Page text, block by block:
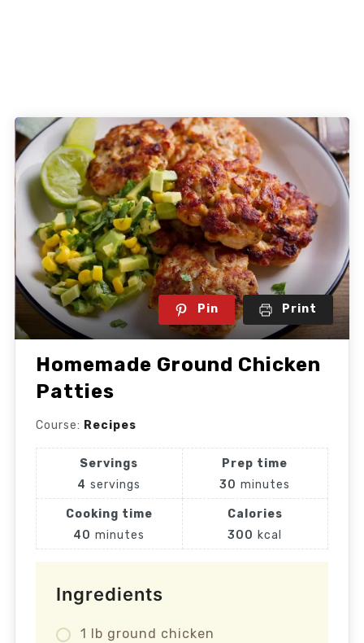
Pin Print
Homemade Ground Chicken
Patties
Course: Recipes
Servings
4 servings
Prep time
30 minutes
Cooking time
40 minutes
Calories
300 kcal
Ingredients
1 lb ground chicken